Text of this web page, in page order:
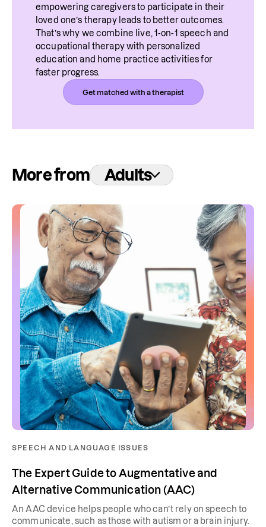
empowering caregivers to participate in their
loved one’s therapy leads to better outcomes.
That’s why we combine live, 1-on-1 speech and
occupational therapy with personalized
education and home practice activities for
faster progress.
Get matched with a therapist
More from Adults
SPEECH AND LANGUAGE ISSUES
The Expert Guide to Augmentative and
Alternative Communication (AAC)
An AAC device helps people who can’t rely on speech to
communicate, such as those with autism or a brain injury.